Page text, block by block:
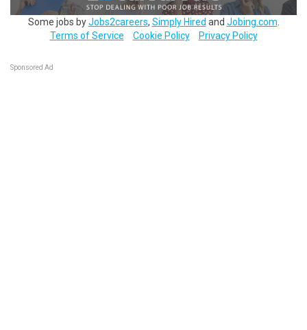
Some jobs byJobs2careers, Simply Hired and Jobing.com
Terms of Service
Cookie Policy Privacy Policy
Sponsored Ad